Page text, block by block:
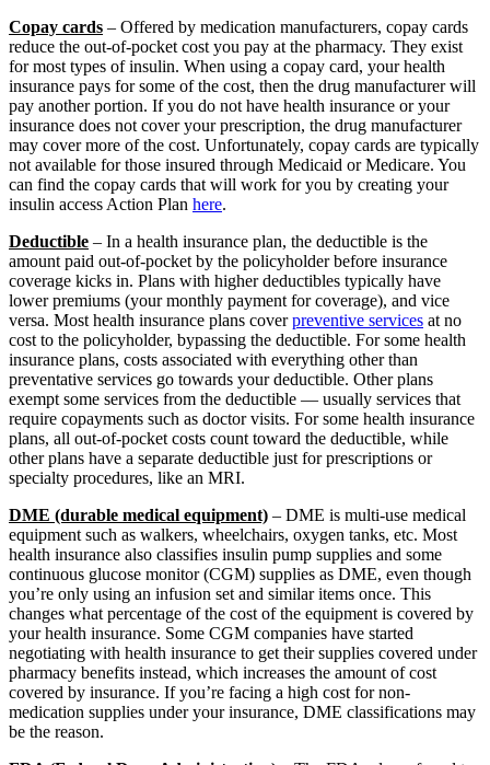
Copay cards – Offered by medication manufacturers, copay cards
reduce the out-of-pocket cost you pay at the pharmacy. They exist
for most types of insulin. When using a copay card, your health
insurance pays for some of the cost, then the drug manufacturer will
pay another portion. If you do not have health insurance or your
insurance does not cover your prescription, the drug manufacturer
may cover more of the cost. Unfortunately, copay cards are typically
not available for those insured through Medicaid or Medicare. You
can find the copay cards that will work for you by creating your
insulin access Action Plan here.
Deductible – In a health insurance plan, the deductible is the
amount paid out-of-pocket by the policyholder before insurance
coverage kicks in. Plans with higher deductibles typically have
lower premiums (your monthly payment for coverage), and vice
versa. Most health insurance plans coverpreventive services at no
cost to the policyholder, bypassing the deductible. For some health
insurance plans, costs associated with everything other than
preventative services go towards your deductible. Other plans
exempt some services from the deductible — usually services that
require copayments such as doctor visits. For some health insurance
plans, all out-of-pocket costs count toward the deductible, while
other plans have a separate deductible just for prescriptions or
specialty procedures, like an MRI.
DME (durable medical equipment) – DME is multi-use medical
equipment such as walkers, wheelchairs, oxygen tanks, etc. Most
health insurance also classifies insulin pump supplies and some
continuous glucose monitor (CGM) supplies as DME, even though
you’re only using an infusion set and similar items once. This
changes what percentage of the cost of the equipment is covered by
your health insurance. Some CGM companies have started
negotiating with health insurance to get their supplies covered under
pharmacy benefits instead, which increases the amount of cost
covered by insurance. If you’re facing a high cost for non-
medication supplies under your insurance, DME classifications may
be the reason.